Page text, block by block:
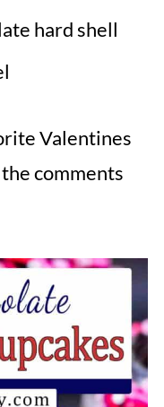
hard shell
Valentines
comments